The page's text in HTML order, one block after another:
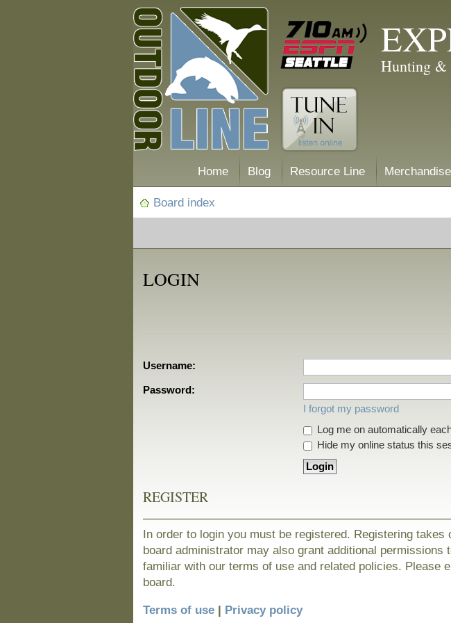
Hunting &
Home Blog Resource Line Merchandise
Board index
LOGIN
Username:
Password:
I forgot my password
Log me on automatically
Hide my online status this
REGISTER
In order to login you must be registered. Registering
board administrator may also grant additional
familiar with our terms of use and related policies. Please
board.
Terms of use | Privacy policy